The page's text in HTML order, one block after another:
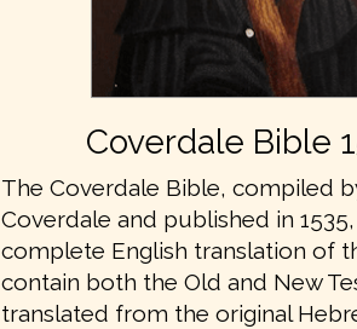
Coverdale Bible
The Coverdale Bible, compiled
Coverdale and published in
complete English translation of
contain both the Old and New
translated from the original